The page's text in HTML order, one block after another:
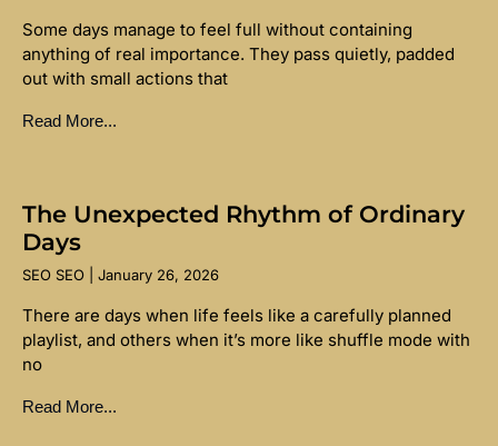
Some days manage to feel full without containing
anything of real importance. They pass quietly, padded
out with small actions that
Read More...
The Unexpected Rhythm of Ordinary
Days
SEO SEO January 26, 2026
There are days when life feels like a carefully planned
playlist, and others when it’s more like shuffle mode with
no
Read More...